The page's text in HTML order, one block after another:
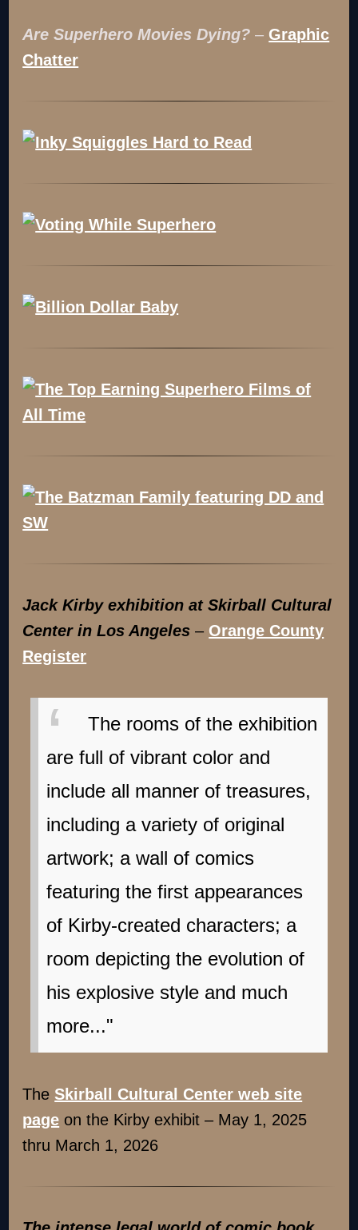
Are Superhero Movies Dying? – Graphic
Chatter
Jack Kirby exhibition at Skirball Cultural
Center in Los Angeles – Orange County
Register
The rooms of the exhibition
are full of vibrant color and
include all manner of treasures,
including a variety of original
artwork; a wall of comics
featuring the first appearances
of Kirby-created characters; a
room depicting the evolution of
his explosive style and much
more..."
TheSkirball Cultural Center web site
page on the Kirby exhibit – May 1, 2025
thru March 1, 2026